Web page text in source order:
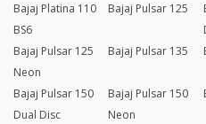
Bajaj Platina 110
BS6
Bajaj Pulsar 125
Bajaj Pulsar 125
Neon
Bajaj Pulsar 135
Bajaj Pulsar 150
Dual Disc
Bajaj Pulsar 150
Neon